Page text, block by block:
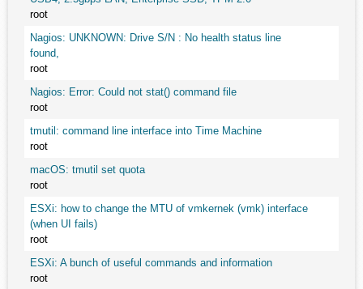
root
Nagios: UNKNOWN: Drive S/N : No health status line
found,
root
Nagios: Error: Could not stat() command file
root
tmutil: command line interface into Time Machine
root
macOS: tmutil set quota
root
ESXi: how to change the MTU of vmkernek (vmk) interface
(when UI fails)
root
ESXi: A bunch of useful commands and information
root